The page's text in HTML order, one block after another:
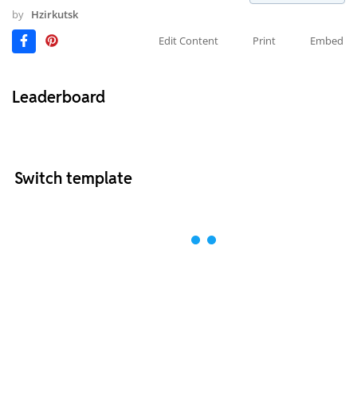
by Hzirkutsk
Edit Content
Print Embed
Leaderboard
Switch template